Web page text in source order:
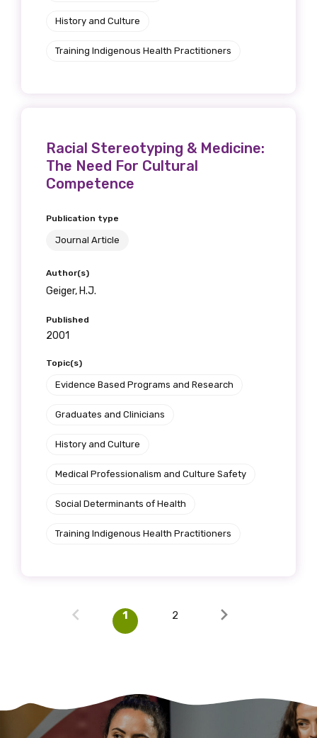
History and Culture
Training Indigenous Health Practitioners
Racial Stereotyping & Medicine:
The Need For Cultural
Competence
Publication type
Journal Article
Author(s)
Geiger, H.J.
Published
2001
Topic(s)
Evidence Based Programs and Research
Graduates and Clinicians
History and Culture
Medical Professionalism and Culture Safety
Social Determinants of Health
Training Indigenous Health Practitioners
1 2